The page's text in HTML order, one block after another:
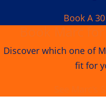
Book A
Discover which one of
fit for